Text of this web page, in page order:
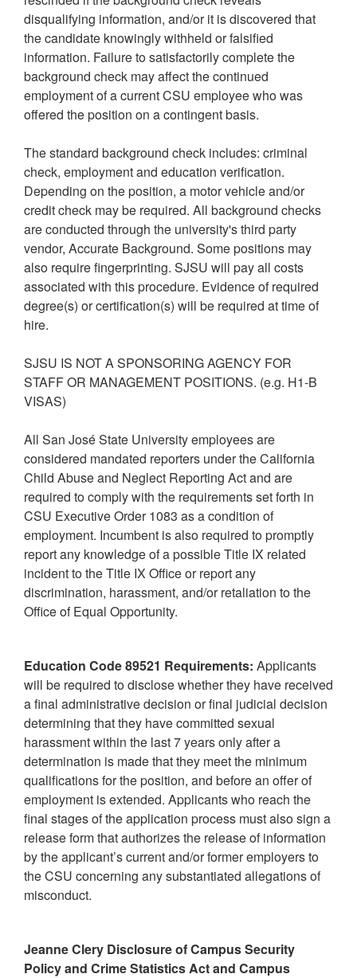
disqualifying information, and/or it is discovered that
the candidate knowingly withheld or falsified
information. Failure to satisfactorily complete the
background check may affect the continued
employment of a current CSU employee who was
offered the position on a contingent basis.
The standard background check includes: criminal
check, employment and education verification.
Depending on the position, a motor vehicle and/or
credit check may be required. All background checks
are conducted through the university's third party
vendor, Accurate Background. Some positions may
also require fingerprinting. SJSU will pay all costs
associated with this procedure. Evidence of required
degree(s) or certification(s) will be required at time of
hire.
SJSU IS NOT A SPONSORING AGENCY FOR
STAFF OR MANAGEMENT POSITIONS. (e.g. H1-B
VISAS)
All San José State University employees are
considered mandated reporters under the California
Child Abuse and Neglect Reporting Act and are
required to comply with the requirements set forth in
CSU Executive Order 1083 as a condition of
employment. Incumbent is also required to promptly
report any knowledge of a possible Title IX related
incident to the Title IX Office or report any
discrimination, harassment, and/or retaliation to the
Office of Equal Opportunity.
Education Code 89521 Requirements: Applicants
will be required to disclose whether they have received
a final administrative decision or final judicial decision
determining that they have committed sexual
harassment within the last 7 years only after a
determination is made that they meet the minimum
qualifications for the position, and before an offer of
employment is extended. Applicants who reach the
final stages of the application process must also sign a
release form that authorizes the release of information
by the applicant’s current and/or former employers to
the CSU concerning any substantiated allegations of
misconduct.
Jeanne Clery Disclosure of Campus Security
Policy and Crime Statistics Act and Campus